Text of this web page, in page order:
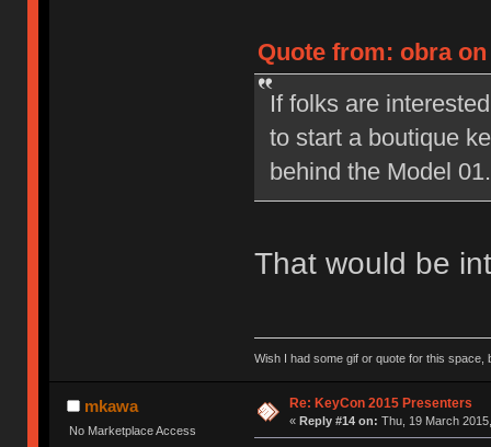
Quote from: obra on
If folks are
to start a boutique
behind the Model 01.
That would be
Wish I had some gif or quote for this space,
mkawa
No Marketplace Access
Re: KeyCon 2015 Presenters
« Reply #14 on: Thu, 19 March